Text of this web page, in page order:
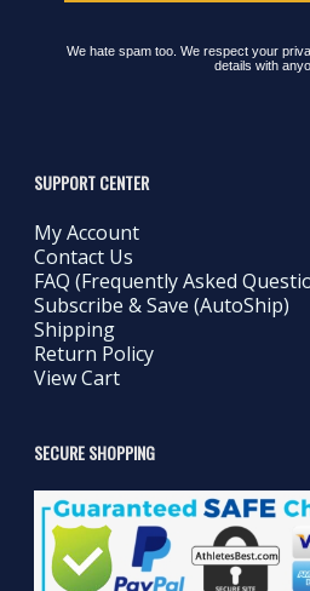
We hate spam too. We respect your
details with
SUPPORT CENTER
My Account
Contact Us
FAQ (Frequently Asked
Subscribe & Save (AutoShip)
Shipping
Return Policy
View Cart
SECURE SHOPPING